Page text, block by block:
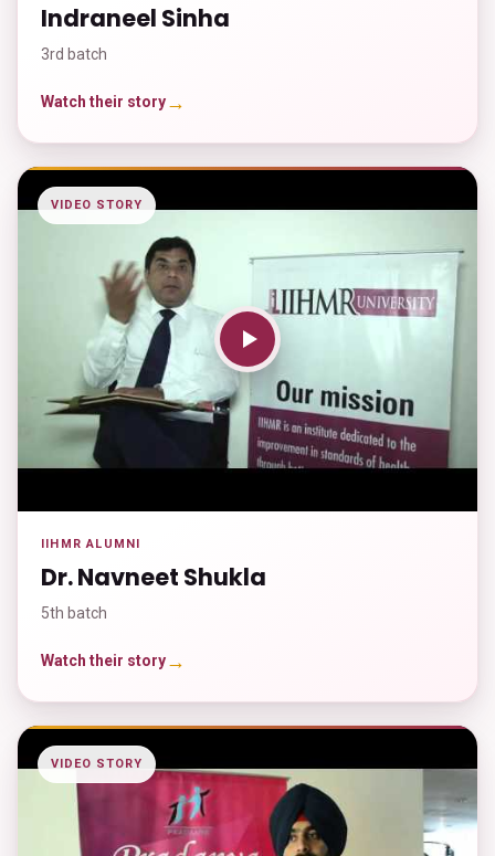
Indraneel Sinha
3rd batch
Watch their story→
VIDEO STORY
IIHMR ALUMNI
Dr. Navneet Shukla
5th batch
Watch their story→
VIDEO STORY